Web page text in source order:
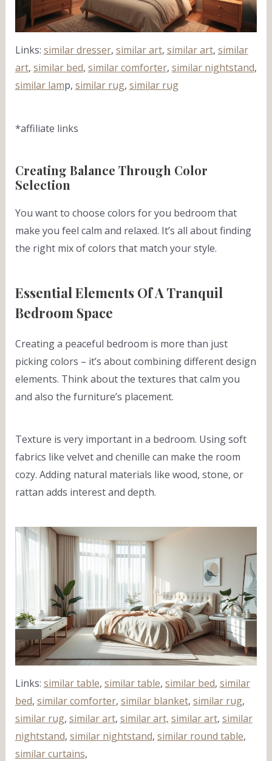
Links: similar dresser, similar art, similar art, similar
art, similar bed, similar comforter, similar nightstand,
similar lamp, similar rug, similar rug
*affiliate links
Creating Balance Through Color
Selection
You want to choose colors for you bedroom that
make you feel calm and relaxed. It’s all about finding
the right mix of colors that match your style.
Essential Elements Of A Tranquil
Bedroom Space
Creating a peaceful bedroom is more than just
picking colors – it’s about combining different design
elements. Think about the textures that calm you
and also the furniture’s placement.
Texture is very important in a bedroom. Using soft
fabrics like velvet and chenille can make the room
cozy. Adding natural materials like wood, stone, or
rattan adds interest and depth.
Links: similar table, similar table, similar bed, similar
bed, similar comforter, similar blanket, similar rug,
similar rug, similar art, similar art, similar art, similar
nightstand, similar nightstand, similar round table,
similar curtains,